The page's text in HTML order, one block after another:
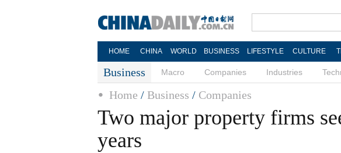
HOME CHINA WORLD BUSINESS LIFESTYLE CULTURE
Business Macro Companies Industries
Home / Business / Companies
Two major property firms
years